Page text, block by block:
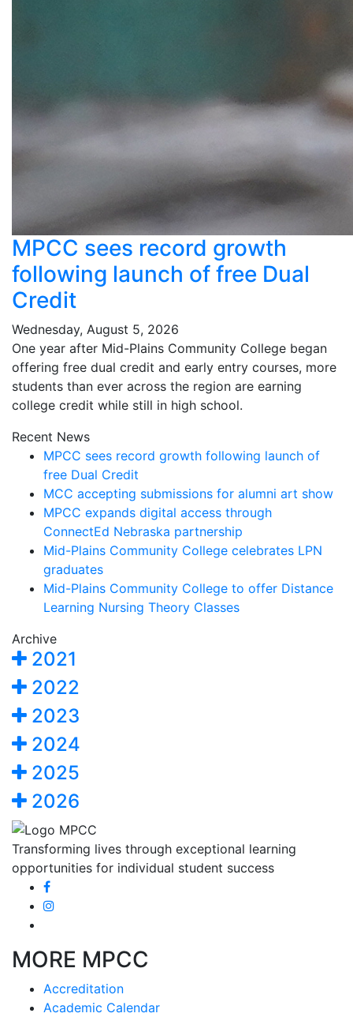
MPCC sees record growth
following launch of free Dual
Credit
Wednesday, August 5, 2026
One year after Mid-Plains Community College began
offering free dual credit and early entry courses, more
students than ever across the region are earning
college credit while still in high school.
Recent News
MPCC sees record growth following launch of
free Dual Credit
MCC accepting submissions for alumni art show
MPCC expands digital access through
ConnectEd Nebraska partnership
Mid-Plains Community College celebrates LPN
graduates
Mid-Plains Community College to offer Distance
Learning Nursing Theory Classes
Archive
2021
2022
2023
2024
2025
2026
Transforming lives through exceptional learning
opportunities for individual student success
MORE MPCC
Accreditation
Academic Calendar